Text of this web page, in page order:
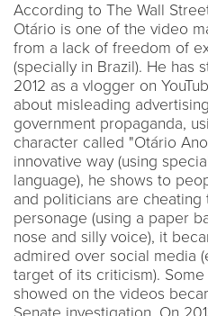
According to The Wall
Otário is one of the video
from a lack of freedom of
(specially in Brazil). He has
2012 as a vlogger on
about misleading
government propaganda,
character called "Otário
innovative way (using
language), he shows to
and politicians are
personage (using a paper
nose and silly voice), it
admired over social media
target of its criticism).
showed on the videos